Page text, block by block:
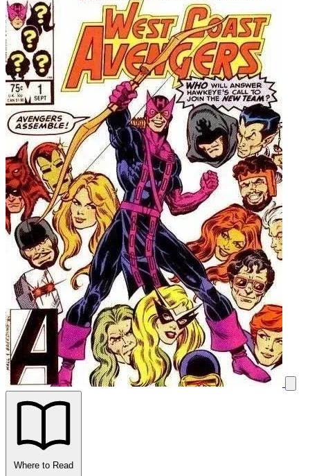
Where to Read